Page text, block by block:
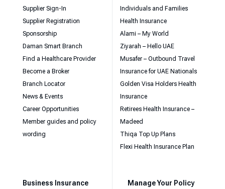
Supplier Sign-In
Supplier Registration
Sponsorship
Daman Smart Branch
Find a Healthcare Provider
Become a Broker
Branch Locator
News & Events
Career Opportunities
Member guides and policy
wording
Individuals and Families
Health Insurance
Alami – My World
Ziyarah – Hello UAE
Musafer – Outbound Travel
Insurance for UAE Nationals
Golden Visa Holders Health
Insurance
Retirees Health Insurance –
Madeed
Thiqa Top Up Plans
Flexi Health Insurance Plan
Business Insurance Manage Your Policy